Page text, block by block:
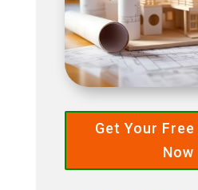
Get Your
Now